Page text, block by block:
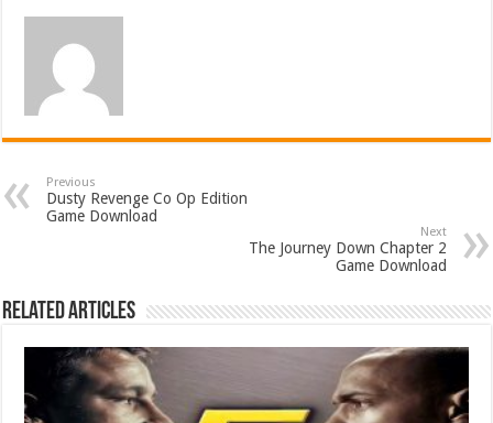
Previous
Dusty Revenge Co Op Edition
Game Download
Next
The Journey Down Chapter 2
Game Download
Related Articles